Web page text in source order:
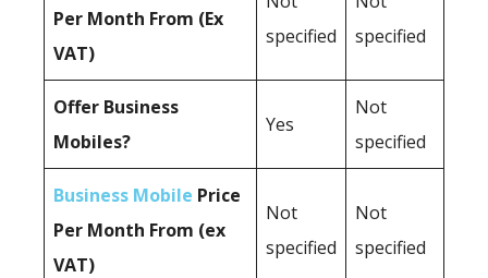
Per Month From (Ex
VAT)
specified
specified
Offer Business
Mobiles?
Yes
Not
specified
Business Mobile Price
Per Month From (ex
VAT)
Not
specified
Not
specified